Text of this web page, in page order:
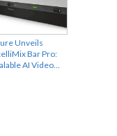
Unveils
Bar Pro:
AI Video…